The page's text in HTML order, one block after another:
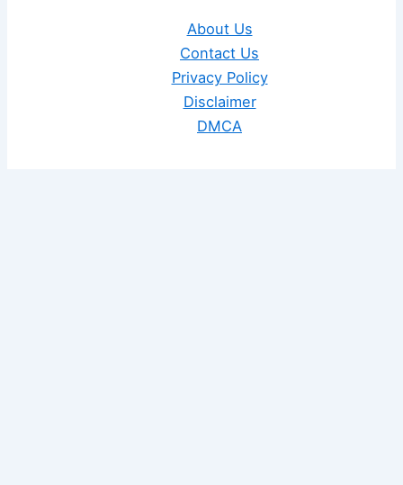
About Us
Contact Us
Privacy Policy
Disclaimer
DMCA